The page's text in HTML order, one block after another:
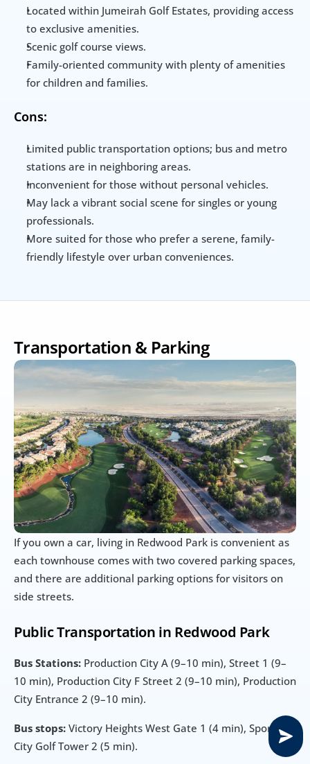
Located within Jumeirah Golf Estates, providing access
to exclusive amenities.
Scenic golf course views.
Family-oriented community with plenty of amenities
for children and families.
Cons:
Limited public transportation options; bus and metro
stations are in neighboring areas.
Inconvenient for those without personal vehicles.
May lack a vibrant social scene for singles or young
professionals.
More suited for those who prefer a serene, family-
friendly lifestyle over urban conveniences.
Transportation & Parking
If you own a car, living in Redwood Park is convenient as
each townhouse comes with two covered parking spaces,
and there are additional parking options for visitors on
side streets.
Public Transportation in Redwood Park
Bus Stations: Production City A (9–10 min), Street 1 (9–
10 min), Production City F Street 2 (9–10 min), Production
City Entrance 2 (9–10 min).
Bus stops: Victory Heights West Gate 1 (4 min), Sports
City Golf Tower 2 (5 min).